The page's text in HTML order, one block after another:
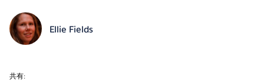
Ellie Fields
共有: